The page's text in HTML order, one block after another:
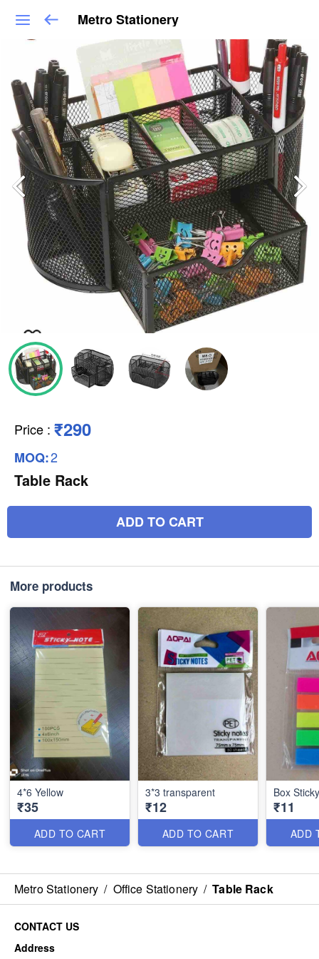
Metro Stationery
Price : ₹290
MOQ:2
Table Rack
ADD TO CART
More products
4*6 Yellow
₹35
ADD TO CART
3*3 transparent
₹12
ADD TO CART
Box
₹11
ADD
Metro Stationery / Office Stationery / Table Rack
CONTACT US
Address